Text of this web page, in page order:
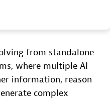
from standalone
where multiple AI
information, reason
complex